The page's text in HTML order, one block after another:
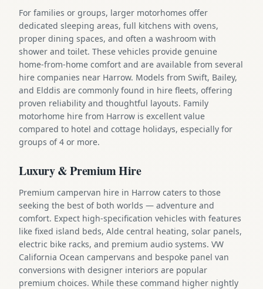
For families or groups, larger motorhomes offer
dedicated sleeping areas, full kitchens with ovens,
proper dining spaces, and often a washroom with
shower and toilet. These vehicles provide genuine
home-from-home comfort and are available from several
hire companies near Harrow. Models from Swift, Bailey,
and Elddis are commonly found in hire fleets, offering
proven reliability and thoughtful layouts. Family
motorhome hire from Harrow is excellent value
compared to hotel and cottage holidays, especially for
groups of 4 or more.
Luxury & Premium Hire
Premium campervan hire in Harrow caters to those
seeking the best of both worlds — adventure and
comfort. Expect high-specification vehicles with features
like fixed island beds, Alde central heating, solar panels,
electric bike racks, and premium audio systems. VW
California Ocean campervans and bespoke panel van
conversions with designer interiors are popular
premium choices. While these command higher nightly